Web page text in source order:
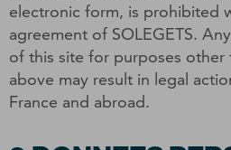
electronic form, is prohibited
agreement of SOLEGETS.
of this site for purposes other
above may result in legal
France and abroad.